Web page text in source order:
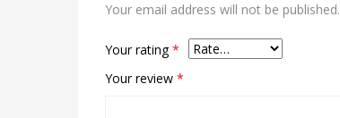
Your email address will not be published.
Your rating*
Your review *